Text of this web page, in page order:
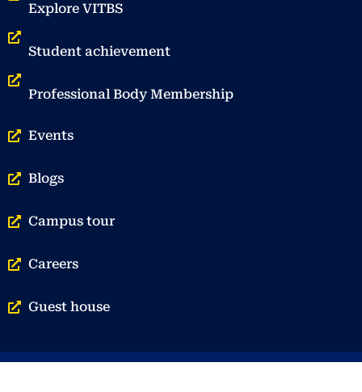
Explore VITBS
Student achievement
Professional Body Membership
Events
Blogs
Campus tour
Careers
Guest house